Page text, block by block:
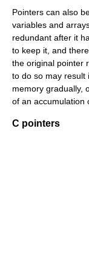
Pointers can also
variables and
redundant after it
to keep it, and
the original pointer
to do so may result
memory gradually,
of an accumulation
C pointers